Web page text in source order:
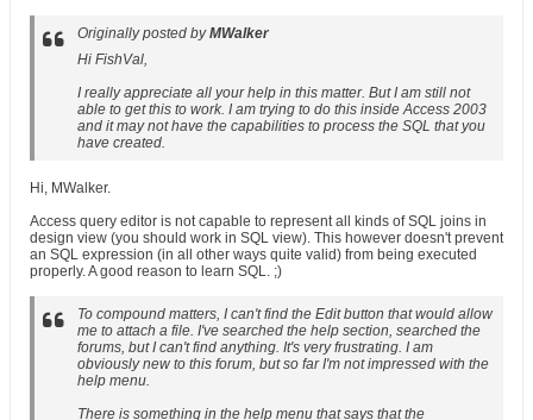
Originally posted byMWalker
Hi FishVal,
I really appreciate all your help in this matter. But I am still not
able to get this to work. I am trying to do this inside Access 2003
and it may not have the capabilities to process the SQL that you
have created.
Hi, MWalker.
Access query editor is not capable to represent all kinds of SQL joins in
design view (you should work in SQL view). This however doesn't prevent
an SQL expression (in all other ways quite valid) from being executed
properly. A good reason to learn SQL. ;)
To compound matters, I can't find the Edit button that would allow
me to attach a file. I've searched the help section, searched the
forums, but I can't find anything. It's very frustrating. I am
obviously new to this forum, but so far I'm not impressed with the
help menu.
There is something in the help menu that says that the